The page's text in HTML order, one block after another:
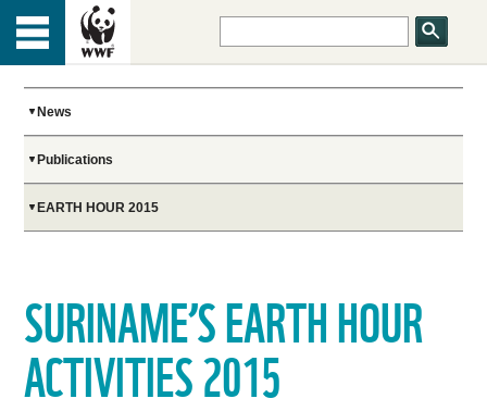
Menu
HOME
ABOUT US
OUR WORK
NEWS
TOP
News
Publications
EARTH HOUR 2015
SURINAME’S EARTH HOUR
ACTIVITIES 2015